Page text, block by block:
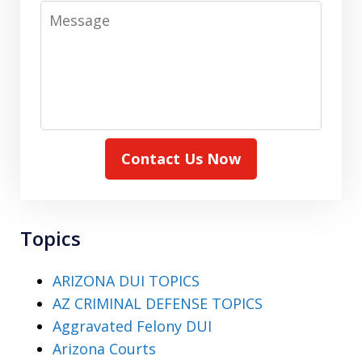
Message
Contact Us Now
Topics
ARIZONA DUI TOPICS
AZ CRIMINAL DEFENSE TOPICS
Aggravated Felony DUI
Arizona Courts